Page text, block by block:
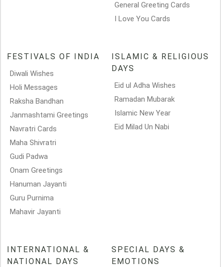
General Greeting Cards
I Love You Cards
FESTIVALS OF INDIA
Diwali Wishes
Holi Messages
Raksha Bandhan
Janmashtami Greetings
Navratri Cards
Maha Shivratri
Gudi Padwa
Onam Greetings
Hanuman Jayanti
Guru Purnima
Mahavir Jayanti
ISLAMIC & RELIGIOUS
DAYS
Eid ul Adha Wishes
Ramadan Mubarak
Islamic New Year
Eid Milad Un Nabi
INTERNATIONAL &
NATIONAL DAYS
SPECIAL DAYS &
EMOTIONS